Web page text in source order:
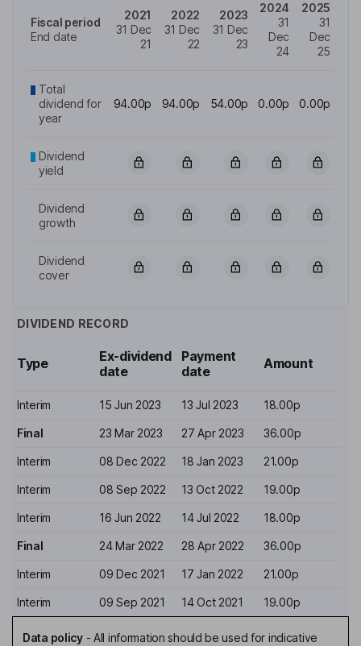
Fiscal period
End date
2021
31 Dec
21
2022
31 Dec
22
2023
31 Dec
23
2024
31
Dec
24
2025
31
Dec
25
Total
dividend for
year
94.00p 94.00p 54.00p 0.00p 0.00p
Dividend
yield
Dividend
growth
Dividend
cover
DIVIDEND RECORD
Type
Ex-dividend
date
Payment
date
Amount
Interim 15 Jun 2023 13 Jul 2023 18.00p
Final 23 Mar 2023 27 Apr 2023 36.00p
Interim 08 Dec 2022 18 Jan 2023 21.00p
Interim 08 Sep 2022 13 Oct 2022 19.00p
Interim 16 Jun 2022 14 Jul 2022 18.00p
Final 24 Mar 2022 28 Apr 2022 36.00p
Interim 09 Dec 2021 17 Jan 2022 21.00p
Interim 09 Sep 2021 14 Oct 2021 19.00p
Data policy- All information should be used for indicative